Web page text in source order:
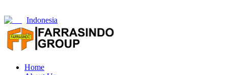
Indonesia
Home